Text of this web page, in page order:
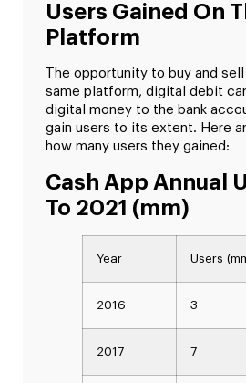
Users Gained On
Platform
The opportunity to buy and
same platform, digital debit
digital money to the bank
gain users to its extent. Here
how many users they gained:
Cash App Annual
To 2021 (mm)
Year Users
2016 3
2017 7